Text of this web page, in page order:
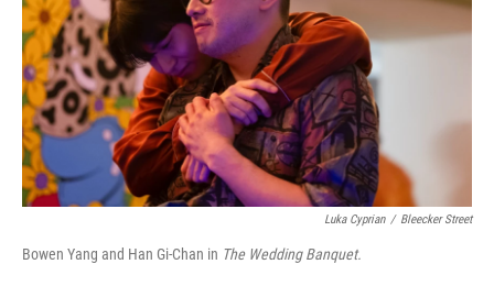
Luka Cyprian / Bleecker Street
Bowen Yang and Han Gi-Chan in The Wedding Banquet.